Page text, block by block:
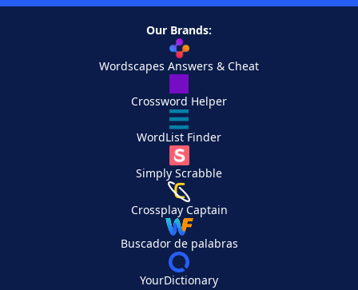
Our Brands:
Wordscapes Answers & Cheat
Crossword Helper
WordList Finder
Simply Scrabble
Crossplay Captain
Buscador de palabras
YourDictionary